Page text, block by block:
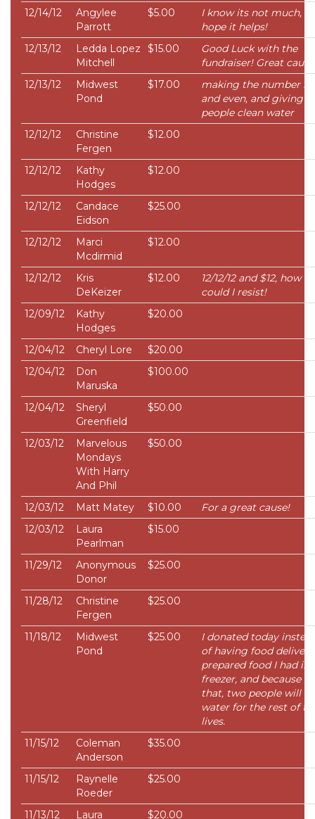
12/14/12
Angylee
Parrott
$5.00
I know its not much,
hope it helps!
12/13/12
Ledda Lopez
Mitchell
$15.00
Good Luck with the
fundraiser! Great
12/13/12
Midwest
Pond
$17.00
making the number
and even, and giving 2
people clean water
12/12/12
Christine
Fergen
$12.00
12/12/12
Kathy
Hodges
$12.00
12/12/12
Candace
Eidson
$25.00
12/12/12
Marci
Mcdirmid
$12.00
12/12/12
Kris
DeKeizer
$12.00
12/12/12 and $12, how
could I resist!
12/09/12
Kathy
Hodges
$20.00
12/04/12 Cheryl Lore
$20.00
12/04/12
Don
Maruska
$100.00
12/04/12
Sheryl
Greenfield
$50.00
12/03/12
Marvelous
Mondays
With Harry
And Phil
$50.00
12/03/12 Matt Matey $10.00
For a great cause!
12/03/12
Laura
Pearlman
$15.00
11/29/12
Anonymous
Donor
$25.00
11/28/12
Christine
Fergen
$25.00
11/18/12
Midwest
Pond
$25.00
I donated today
of having food
prepared food I had in
freezer, and because of
that, two people will
water for the rest of
lives.
11/15/12
Coleman
Anderson
$35.00
11/15/12
Raynelle
Roeder
$25.00
11/13/12 Laura $20.00